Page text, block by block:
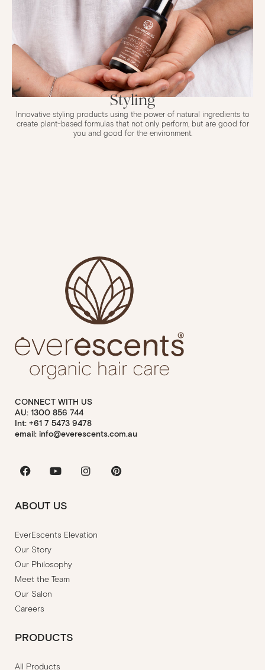
Styling
Innovative styling products using the power of natural ingredients to
create plant-based formulas that not only perform, but are good for
you and good for the environment.
CONNECT WITH US
AU: 1300 856 744
Int: +61 7 5473 9478
email: info@everescents.com.au
FacebookYoutubeInstagramPinterest
ABOUT US
EverEscents Elevation
Our Story
Our Philosophy
Meet the Team
Our Salon
Careers
PRODUCTS
All Products